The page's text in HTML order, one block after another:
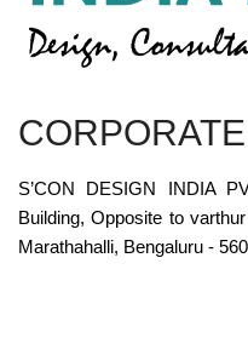
S’CON DESIGN INDIA
Building, Opposite to
Marathahalli, Bengaluru -